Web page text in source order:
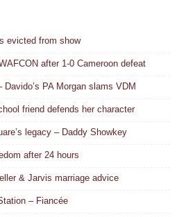
evicted from show
after 1-0 Cameroon defeat
Davido’s PA Morgan slams VDM
friend defends her character
legacy – Daddy Showkey
after 24 hours
& Jarvis marriage advice
– Fiancée